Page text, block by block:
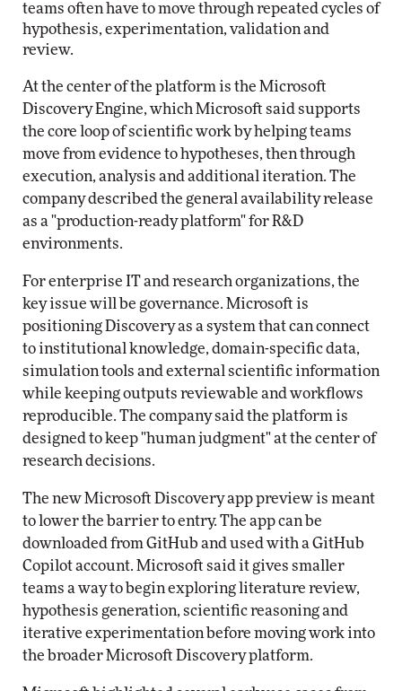
teams often have to move through repeated cycles of
hypothesis, experimentation, validation and
review.
At the center of the platform is the Microsoft
Discovery Engine, which Microsoft said supports
the core loop of scientific work by helping teams
move from evidence to hypotheses, then through
execution, analysis and additional iteration. The
company described the general availability release
as a "production-ready platform" for R&D
environments.
For enterprise IT and research organizations, the
key issue will be governance. Microsoft is
positioning Discovery as a system that can connect
to institutional knowledge, domain-specific data,
simulation tools and external scientific information
while keeping outputs reviewable and workflows
reproducible. The company said the platform is
designed to keep "human judgment" at the center of
research decisions.
The new Microsoft Discovery app preview is meant
to lower the barrier to entry. The app can be
downloaded from GitHub and used with a GitHub
Copilot account. Microsoft said it gives smaller
teams a way to begin exploring literature review,
hypothesis generation, scientific reasoning and
iterative experimentation before moving work into
the broader Microsoft Discovery platform.